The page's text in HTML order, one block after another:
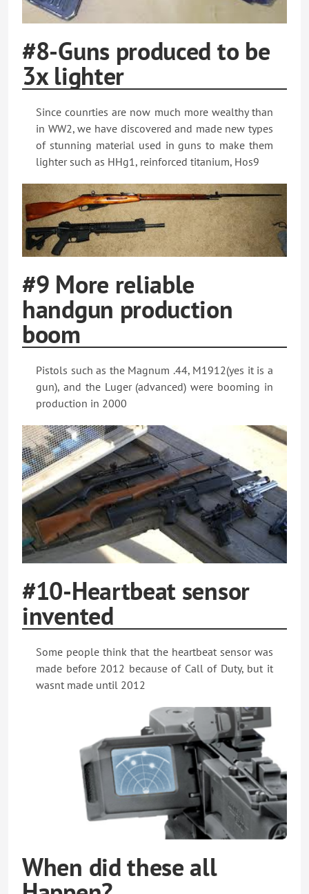
#8-Guns produced to be
3x lighter
Since counrties are now much more wealthy than
in WW2, we have discovered and made new types
of stunning material used in guns to make them
lighter such as HHg1, reinforced titanium, Hos9
#9 More reliable
handgun production
boom
Pistols such as the Magnum .44, M1912(yes it is a
gun), and the Luger (advanced) were booming in
production in 2000
#10-Heartbeat sensor
invented
Some people think that the heartbeat sensor was
made before 2012 because of Call of Duty, but it
wasnt made until 2012
When did these all